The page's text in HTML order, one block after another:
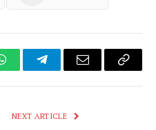
WhatsAppTelegramEmail
Copy
NEXT ARTICLE